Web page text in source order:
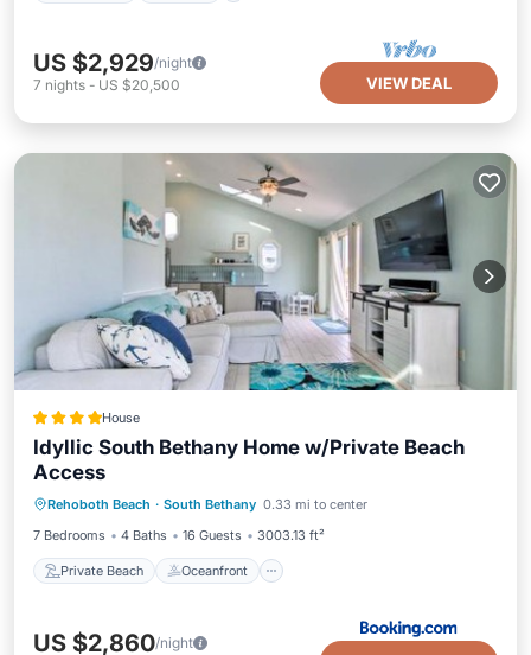
US $2,929/night
7 nights - US $20,500 VIEW DEAL
House
Idyllic South Bethany Home w/Private Beach
Access
Rehoboth Beach · South Bethany 0.33 mi to center
7 Bedrooms
4 Baths 16 Guests 3003.13 ft²
Private Beach Oceanfront
Ocean View
US $2,860/night